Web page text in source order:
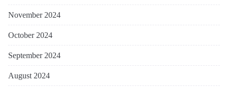
November 2024
October 2024
September 2024
August 2024